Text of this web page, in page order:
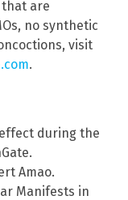
are
no synthetic
visit
.
during the
Amao.
Manifests in